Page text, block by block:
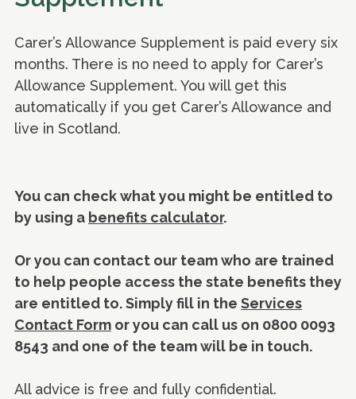
Carer’s Allowance Supplement is paid every six
months. There is no need to apply for Carer’s
Allowance Supplement. You will get this
automatically if you get Carer’s Allowance and
live in Scotland.
You can check what you might be entitled to
by using a benefits calculator.
Or you can contact our team who are trained
to help people access the state benefits they
are entitled to. Simply fill in the Services
Contact Form or you can call us on 0800 0093
8543 and one of the team will be in touch.
All advice is free and fully confidential.